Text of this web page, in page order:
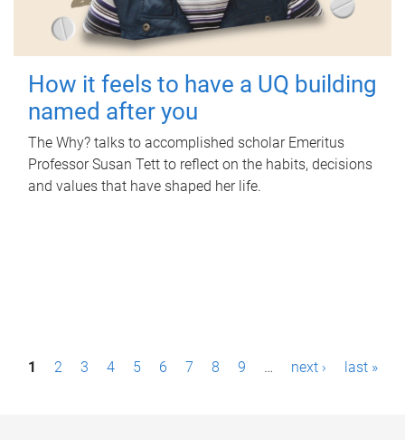
How it feels to have a UQ building
named after you
The Why? talks to accomplished scholar Emeritus
Professor Susan Tett to reflect on the habits, decisions
and values that have shaped her life.
P1 2 3 4 5 6 7 8 9 … next › last »